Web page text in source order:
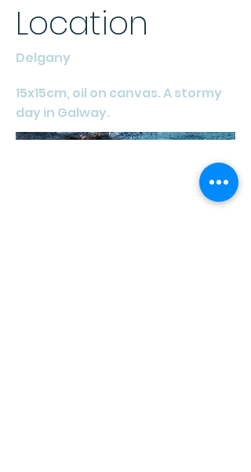
Location
Delgany
15x15cm, oil on canvas. A stormy
day in Galway.